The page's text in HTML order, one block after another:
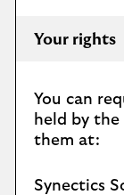
Your rights
You can
held by
them at:
Synectics